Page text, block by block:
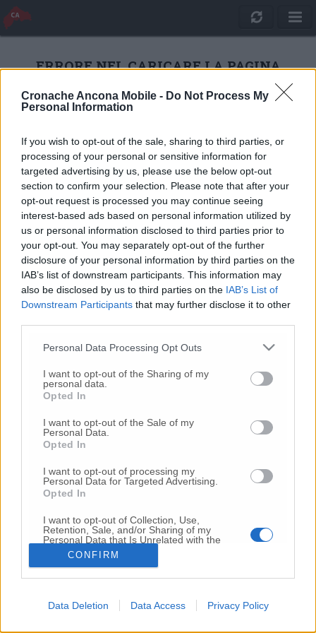
Cronache Ancona Mobile - Do Not Process My
Personal Information
If you wish to opt-out of the sale, sharing to third parties, or
processing of your personal or sensitive information for
targeted advertising by us, please use the below opt-out
section to confirm your selection. Please note that after your
opt-out request is processed you may continue seeing
interest-based ads based on personal information utilized by
us or personal information disclosed to third parties prior to
your opt-out. You may separately opt-out of the further
disclosure of your personal information by third parties on the
IAB’s list of downstream participants. This information may
also be disclosed by us to third parties on the IAB’s List of
Downstream Participants that may further disclose it to other
Personal Data Processing Opt Outs
I want to opt-out of the Sharing of my
personal data.
Opted In
I want to opt-out of the Sale of my
Personal Data.
Opted In
I want to opt-out of processing my
Personal Data for Targeted Advertising.
Opted In
I want to opt-out of Collection, Use,
Retention, Sale, and/or Sharing of my
Personal Data that Is Unrelated with the
Purposes for which it was collected.
Opted Out
CONFIRM
Data Deletion Data Access Privacy Policy
ERRORE NEL CARICARE LA PAGINA
RICARICA
Quotidiano Online Cronache Ancona
CM Comunicazione S.r.l.
Copyright 2026 ©
Quest'opera è distribuita con Licenza
Creative
Commons Attribuzione - Non commerciale -
Non opere derivate 4.0 Internazionale
P.I. 01760000438
Registrazione al Tribunale di Ancona Numero REA
AN - 210769
Direttore Responsabile: Alberto Bignami
Responsabilità dei contenuti
VAI ALLA VERSIONE CLASSICA